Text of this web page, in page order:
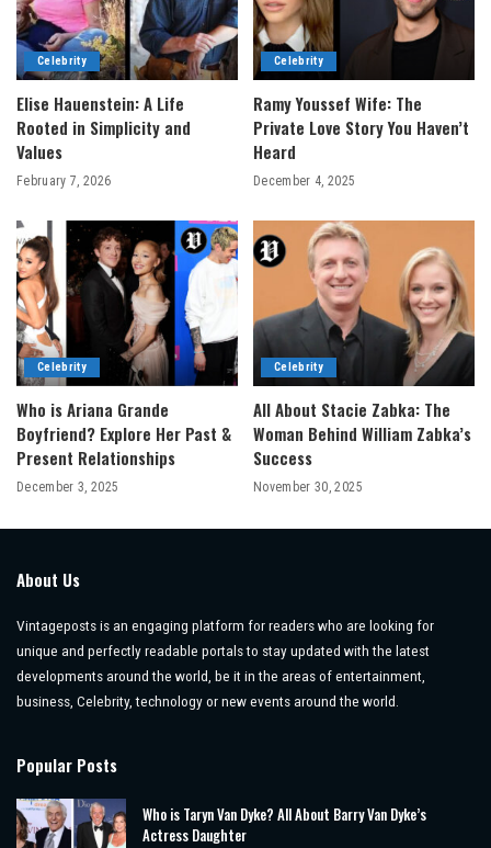
Celebrity
Elise Hauenstein: A Life
Rooted in Simplicity and
Values
February 7, 2026
Celebrity
Ramy Youssef Wife: The
Private Love Story You Haven’t
Heard
December 4, 2025
Celebrity
Who is Ariana Grande
Boyfriend? Explore Her Past &
Present Relationships
December 3, 2025
Celebrity
All About Stacie Zabka: The
Woman Behind William Zabka’s
Success
November 30, 2025
About Us
Vintageposts is an engaging platform for readers who are looking for
unique and perfectly readable portals to stay updated with the latest
developments around the world, be it in the areas of entertainment,
business, Celebrity, technology or new events around the world.
Popular Posts
Who is Taryn Van Dyke? All About Barry Van Dyke’s
Actress Daughter